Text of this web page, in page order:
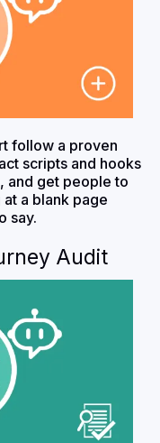
follow a proven
scripts and hooks
and get people to
a blank page
say.
Audit